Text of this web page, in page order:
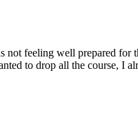
not feeling well prepared
to drop all the course, I